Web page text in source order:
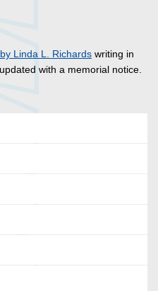
Linda L. Richards writing in
with a memorial notice.